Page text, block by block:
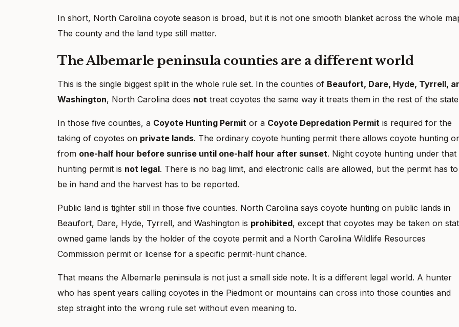
In short, North Carolina coyote season is broad, but it is not one smooth blanket across the whole
The county and the land type still matter.
The Albemarle peninsula counties are a different world
This is the single biggest split in the whole rule set. In the counties of Beaufort, Dare, Hyde, Tyrrell,
Washington, North Carolina does not treat coyotes the same way it treats them in the rest of the
In those five counties, a Coyote Hunting Permit or a Coyote Depredation Permit is required for the
taking of coyotes on private lands. The ordinary coyote hunting permit there allows coyote hunting
from one-half hour before sunrise until one-half hour after sunset. Night coyote hunting under that
hunting permit is not legal. There is no bag limit, and electronic calls are allowed, but the permit has to
be in hand and the harvest has to be reported.
Public land is tighter still in those five counties. North Carolina says coyote hunting on public lands in
Beaufort, Dare, Hyde, Tyrrell, and Washington is prohibited, except that coyotes may be taken on
owned game lands by the holder of the coyote permit and a North Carolina Wildlife Resources
Commission permit or license for a specific permit-hunt chance.
That means the Albemarle peninsula is not just a small side note. It is a different legal world. A hunter
who has spent years calling coyotes in the Piedmont or mountains can cross into those counties and
step straight into the wrong rule set without even meaning to.